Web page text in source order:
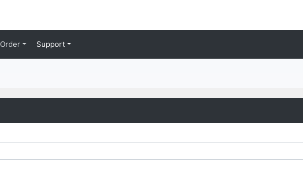
Order Support